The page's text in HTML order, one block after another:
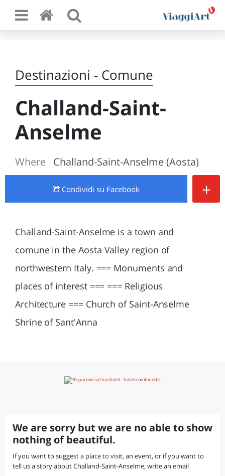
Destinazioni - Comune
Challand-Saint-
Anselme
Where Challand-Saint-Anselme (Aosta)
Condividi su Facebook +
Challand-Saint-Anselme is a town and
comune in the Aosta Valley region of
northwestern Italy. === Monuments and
places of interest === === Religious
Architecture === Church of Saint-Anselme
Shrine of Sant'Anna
We are sorry but we are no able to show
nothing of beautiful.
If you want to suggest a place to visit, an event, or if you want to
tell us a story about Challand-Saint-Anselme, write an email